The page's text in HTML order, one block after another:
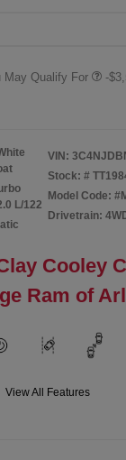
May Qualify For -
L/122
VIN:
Stock: #
Model Code:
Drivetrain:
Cooley
Ram of
View All Features